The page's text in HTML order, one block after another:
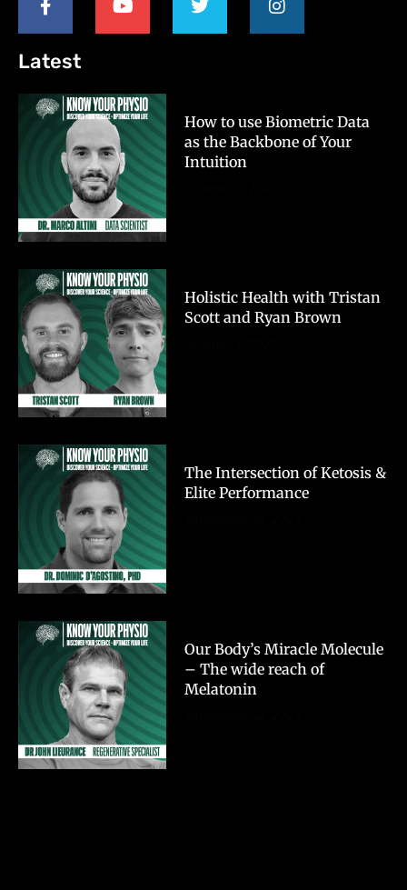
Latest
How to use Biometric Data
as the Backbone of Your
Intuition
Holistic Health with Tristan
Scott and Ryan Brown
The Intersection of Ketosis &
Elite Performance
Our Body’s Miracle Molecule
– The wide reach of
Melatonin